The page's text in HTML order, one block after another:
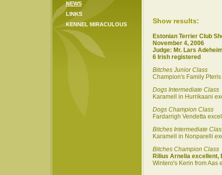
NEWS
LINKS
KENNEL MIRACULOUS
Show results:
Estonian Terrier Club
November 4, 2006
Judge: Mr. Lars
6 Irish registered
Bitches Junior Class
Champion's Family
Dogs Intermediate Class
Karamell in Hurrikaani
Dogs Champion Class
Fardarrigh Vendetta
Bitches Intermediate
Karamell in Nonparelli
Bitches Champion Class
Rilius Arnelia excellent,
Wintero's Kerin from Aas